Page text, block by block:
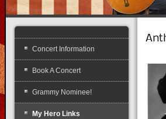
Concert Information
Book A Concert
Grammy Nominee!
My Hero Links